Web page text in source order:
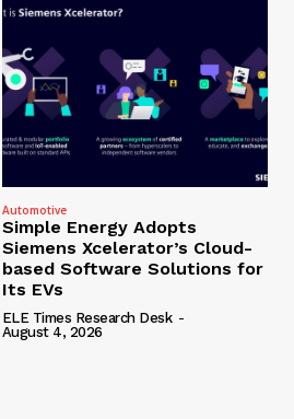
Automotive
Simple Energy Adopts
Siemens Xcelerator’s Cloud-
based Software Solutions for
Its EVs
ELE Times Research Desk -
August 4, 2026